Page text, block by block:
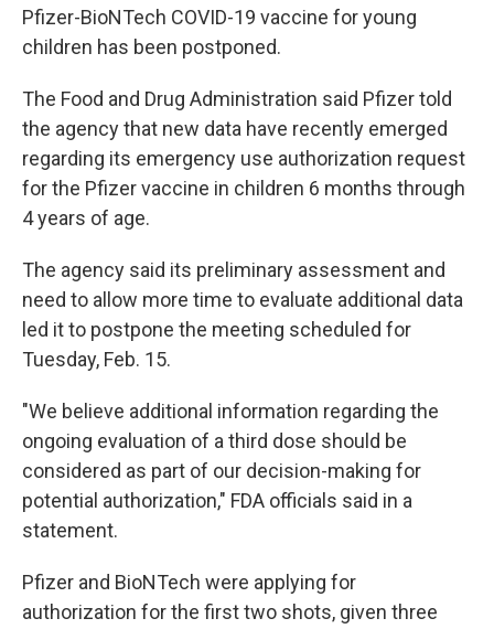
Pfizer-BioNTech COVID-19 vaccine for young
children has been postponed.
The Food and Drug Administration said Pfizer told
the agency that new data have recently emerged
regarding its emergency use authorization request
for the Pfizer vaccine in children 6 months through
4 years of age.
The agency said its preliminary assessment and
need to allow more time to evaluate additional data
led it to postpone the meeting scheduled for
Tuesday, Feb. 15.
"We believe additional information regarding the
ongoing evaluation of a third dose should be
considered as part of our decision-making for
potential authorization," FDA officials said in a
statement.
Pfizer and BioNTech were applying for
authorization for the first two shots, given three